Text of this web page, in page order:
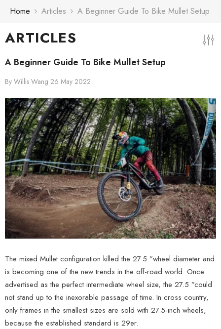
Skip To Content
Home Articles A Beginner Guide To Bike Mullet Setup
ARTICLES
A Beginner Guide To Bike Mullet Setup
By Willis Wang 26 May 2022
The mixed Mullet configuration killed the 27.5 ”wheel diameter and
is becoming one of the new trends in the off-road world. Once
advertised as the perfect intermediate wheel size, the 27.5 ”could
not stand up to the inexorable passage of time. In cross country,
only frames in the smallest sizes are sold with 27.5-inch wheels,
because the established standard is 29er.